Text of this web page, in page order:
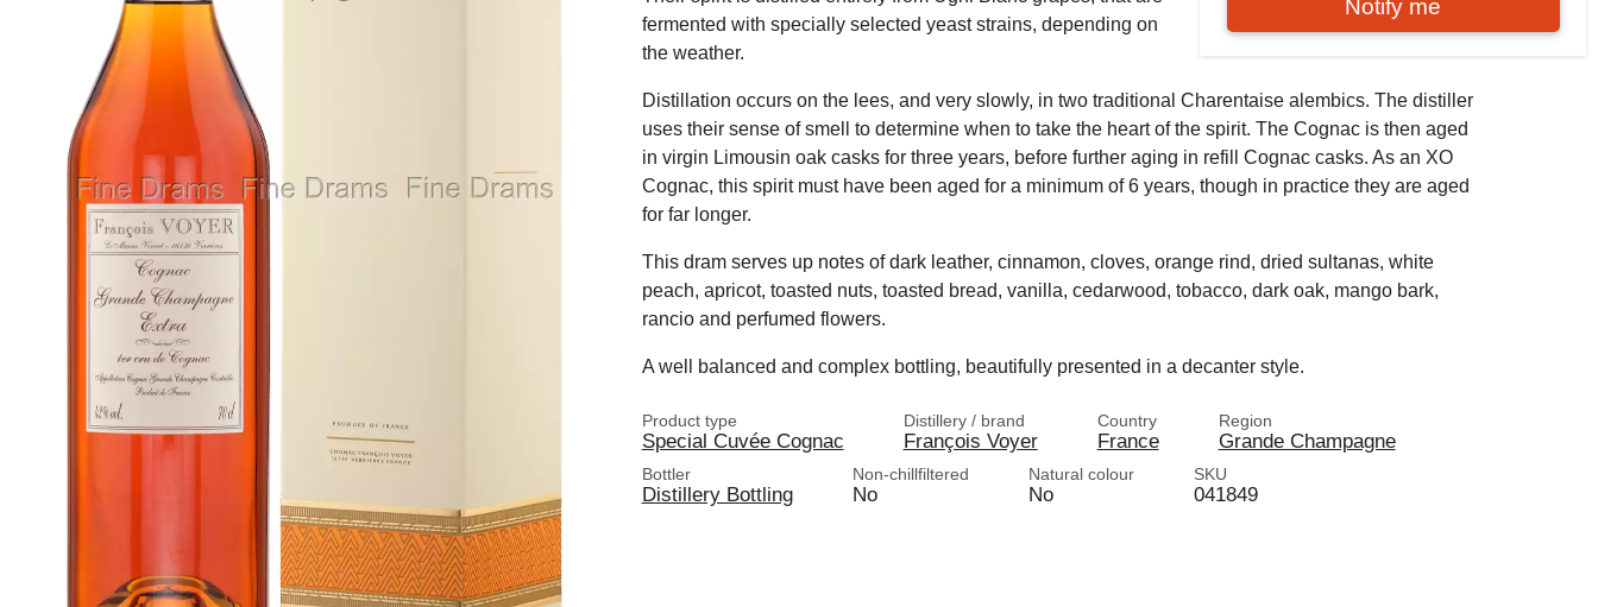
Notify me
fermented with specially selected yeast strains, depending on
the weather.
Distillation occurs on the lees, and very slowly, in two traditional Charentaise alembics. The distiller
uses their sense of smell to determine when to take the heart of the spirit. The Cognac is then aged
in virgin Limousin oak casks for three years, before further aging in refill Cognac casks. As an XO
Cognac, this spirit must have been aged for a minimum of 6 years, though in practice they are aged
for far longer.
This dram serves up notes of dark leather, cinnamon, cloves, orange rind, dried sultanas, white
peach, apricot, toasted nuts, toasted bread, vanilla, cedarwood, tobacco, dark oak, mango bark,
rancio and perfumed flowers.
A well balanced and complex bottling, beautifully presented in a decanter style.
Product type
Special Cuvée Cognac
Distillery / brand
François Voyer
Country
France
Region
Grande Champagne
Bottler
Distillery Bottling
Non-chillfiltered
No
Natural colour
No
SKU
041849